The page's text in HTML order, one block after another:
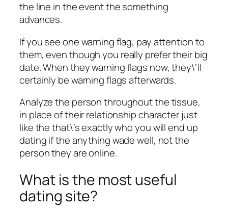
the line in the event the something
advances.
If you see one warning flag, pay attention to
them, even though you really prefer their big
date. When they warning flags now, they\’ll
certainly be warning flags afterwards.
Analyze the person throughout the tissue,
in place of their relationship character just
like the that\’s exactly who you will end up
dating if the anything wade well, not the
person they are online.
What is the most useful
dating site?